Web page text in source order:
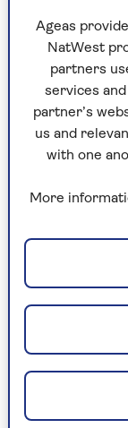
Try this
British
Ageas
NatWest
partners
services
partner’s
us and
with one
More